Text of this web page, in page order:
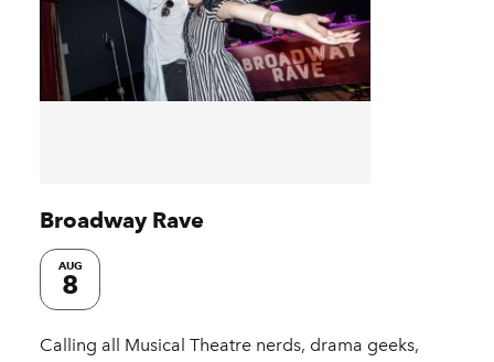
Broadway Rave
AUG
8
Calling all Musical Theatre nerds, drama geeks,